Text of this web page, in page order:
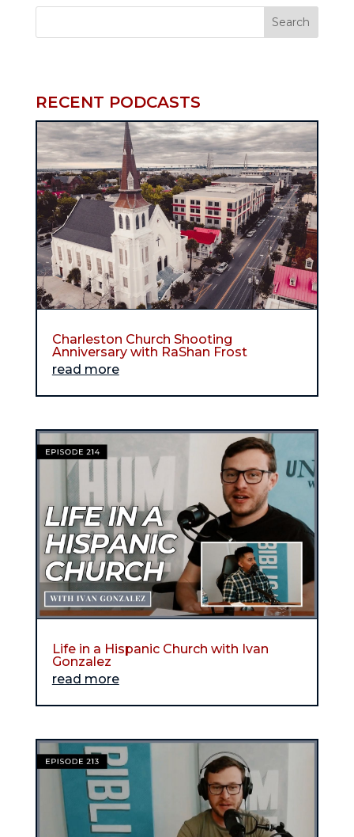
RECENT PODCASTS
Charleston Church Shooting
Anniversary with RaShan Frost
read more
Life in a Hispanic Church with Ivan
Gonzalez
read more